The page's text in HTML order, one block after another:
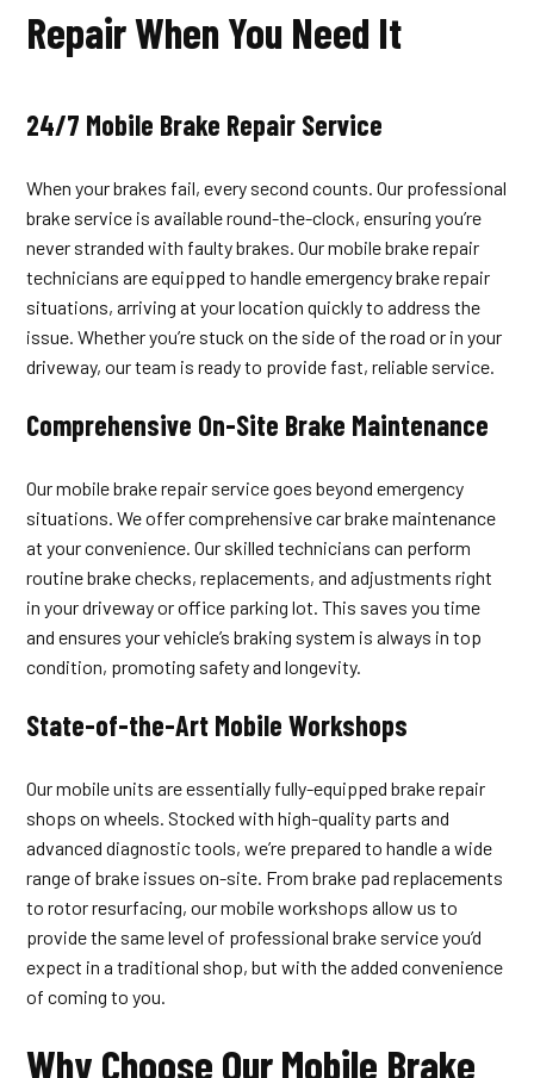
Repair When You Need It
24/7 Mobile Brake Repair Service
When your brakes fail, every second counts. Our professional
brake service is available round-the-clock, ensuring you’re
never stranded with faulty brakes. Our mobile brake repair
technicians are equipped to handle emergency brake repair
situations, arriving at your location quickly to address the
issue. Whether you’re stuck on the side of the road or in your
driveway, our team is ready to provide fast, reliable service.
Comprehensive On-Site Brake Maintenance
Our mobile brake repair service goes beyond emergency
situations. We offer comprehensive car brake maintenance
at your convenience. Our skilled technicians can perform
routine brake checks, replacements, and adjustments right
in your driveway or office parking lot. This saves you time
and ensures your vehicle’s braking system is always in top
condition, promoting safety and longevity.
State-of-the-Art Mobile Workshops
Our mobile units are essentially fully-equipped brake repair
shops on wheels. Stocked with high-quality parts and
advanced diagnostic tools, we’re prepared to handle a wide
range of brake issues on-site. From brake pad replacements
to rotor resurfacing, our mobile workshops allow us to
provide the same level of professional brake service you’d
expect in a traditional shop, but with the added convenience
of coming to you.
Why Choose Our Mobile Brake